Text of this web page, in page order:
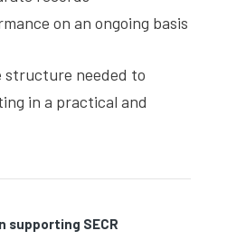
on an ongoing basis
structure needed to
in a practical and
supporting SECR